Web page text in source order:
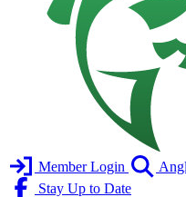
Member Login
Stay Up to Date